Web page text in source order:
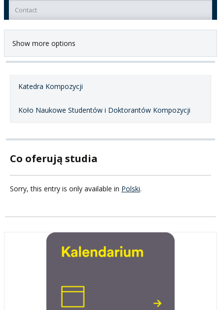
Contact
Show more options
Katedra Kompozycji
Koło Naukowe Studentów i Doktorantów Kompozycji
Co oferują studia
Sorry, this entry is only available in Polski.